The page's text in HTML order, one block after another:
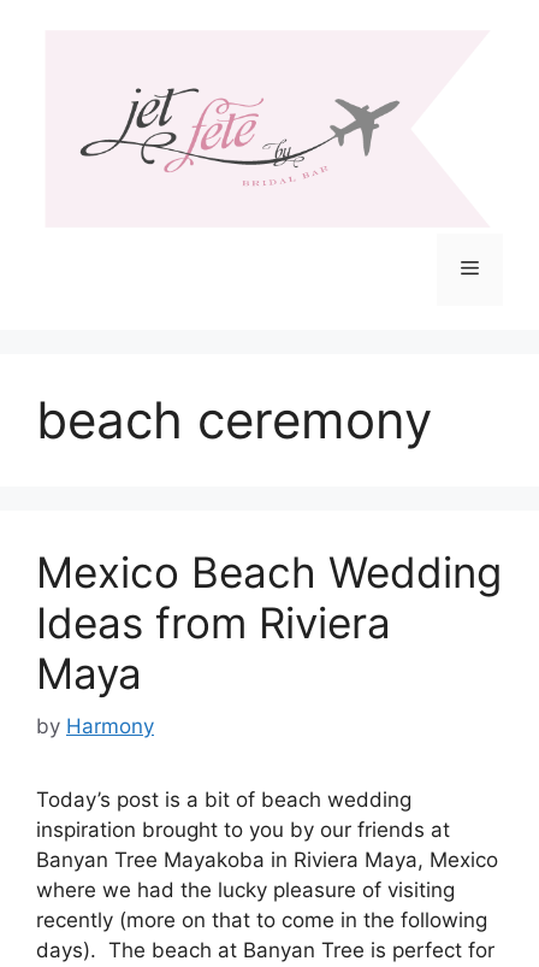
Menu
beach ceremony
Mexico Beach Wedding
Ideas from Riviera
Maya
by Harmony
Today’s post is a bit of beach wedding
inspiration brought to you by our friends at
Banyan Tree Mayakoba in Riviera Maya, Mexico
where we had the lucky pleasure of visiting
recently (more on that to come in the following
days). The beach at Banyan Tree is perfect for